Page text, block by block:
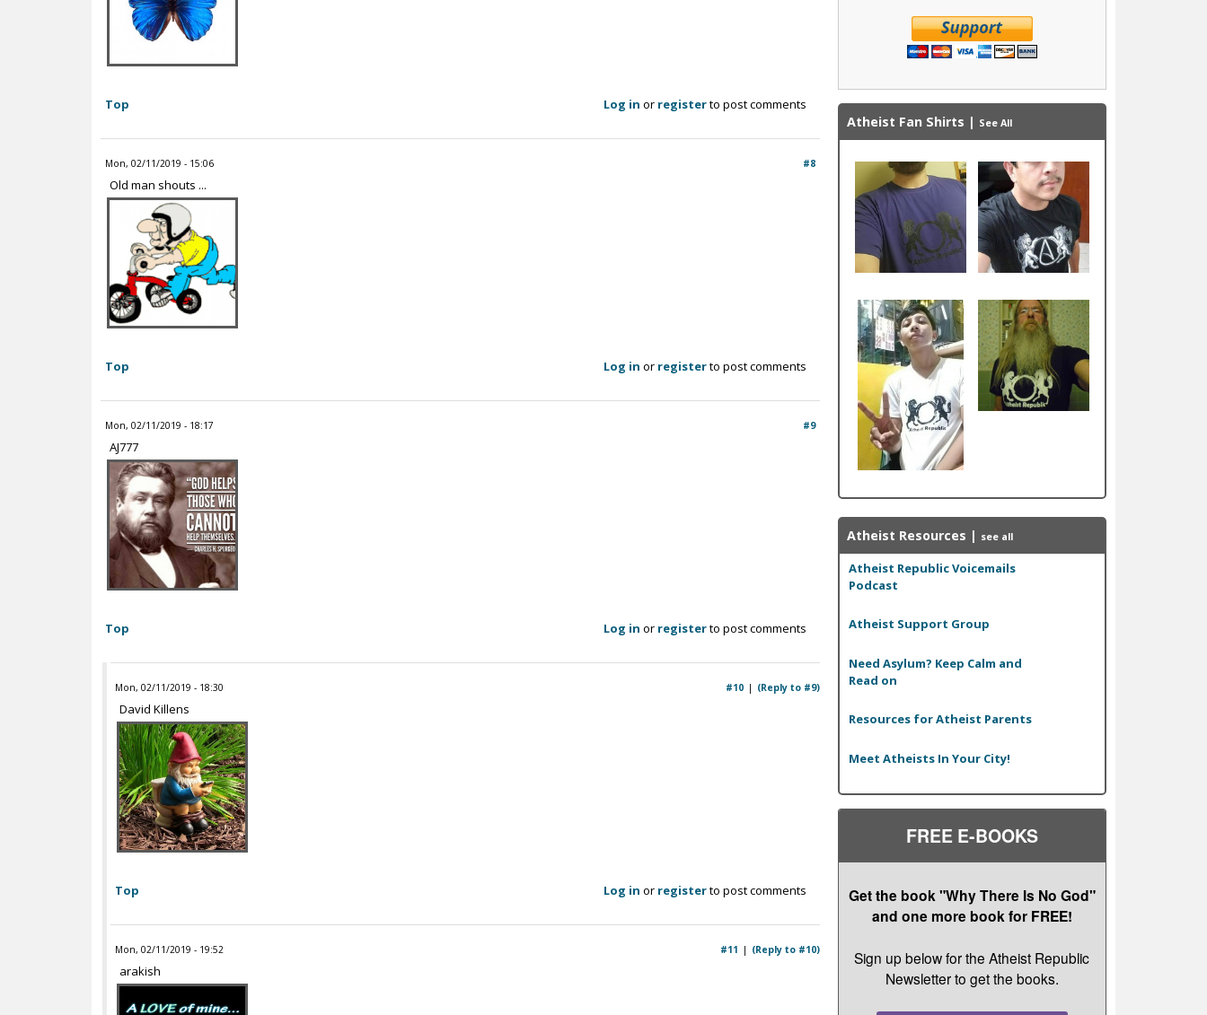
Top Log in or registerto post comments
Mon, 02/11/2019 - 15:06 #8
Old man shouts ...
Top Log in or registerto post comments
Mon, 02/11/2019 - 18:17 #9
AJ777
Top Log in or registerto post comments
Mon, 02/11/2019 - 18:30 (Reply to #9)
#10
David Killens
Top Log in or registerto post comments
Mon, 02/11/2019 - 19:52 (Reply to #10)
#11
arakish
Atheist Fan Shirts | See All
Atheist Resources | see all
Atheist Republic Voicemails
Podcast
Atheist Support Group
Need Asylum? Keep Calm and
Read on
Resources for Atheist Parents
Meet Atheists In Your City!
FREE E-BOOKS
Get the book "Why There Is No God"
and one more book for FREE!
Sign up below for the Atheist Republic
Newsletter to get the books.